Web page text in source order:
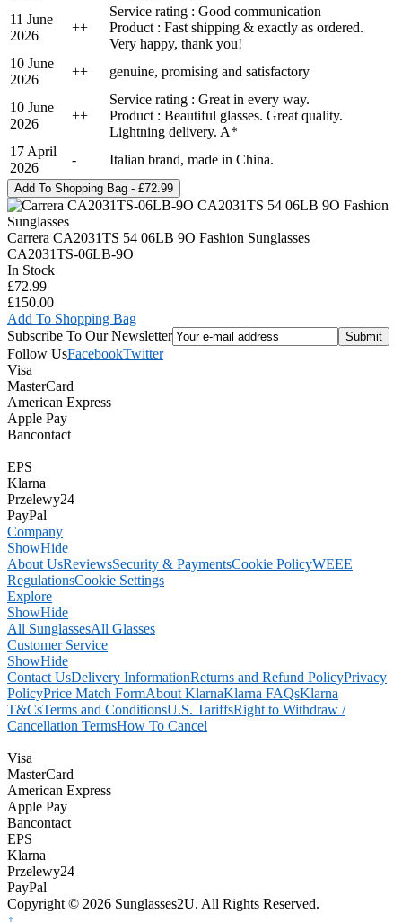
11 June
2026
++
Service rating : Good communication
Product : Fast shipping & exactly as ordered.
Very happy, thank you!
10 June
2026
++ genuine, promising and satisfactory
10 June
2026
++
Service rating : Great in every way.
Product : Beautiful glasses. Great quality.
Lightning delivery. A*
17 April
2026
- Italian brand, made in China.
Carrera CA2031TS 54 06LB 9O Fashion Sunglasses
CA2031TS-06LB-9O
In Stock
£72.99
£150.00
Add To Shopping Bag
Subscribe To Our Newsletter
Follow UsFacebookTwitter
Visa
MasterCard
American Express
Apple Pay
Bancontact
EPS
Klarna
Przelewy24
PayPal
Company
ShowHide
About UsReviewsSecurity & PaymentsCookie PolicyWEEE
RegulationsCookie Settings
Explore
ShowHide
All SunglassesAll Glasses
Customer Service
ShowHide
Contact UsDelivery InformationReturns and Refund PolicyPrivacy
PolicyPrice Match FormAbout KlarnaKlarna FAQsKlarna
T&CsTerms and ConditionsU.S. TariffsRight to Withdraw /
Cancellation TermsHow To Cancel
Visa
MasterCard
American Express
Apple Pay
Bancontact
EPS
Klarna
Przelewy24
PayPal
Copyright © 2026 Sunglasses2U. All Rights Reserved.